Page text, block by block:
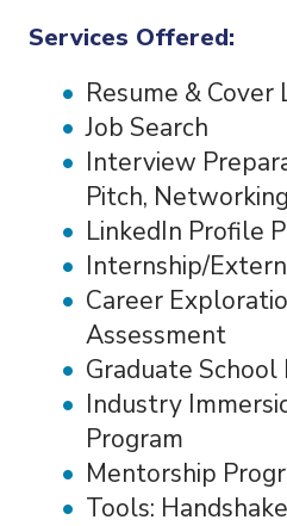
Services Offered:
Resume &
Job Search
Interview
Pitch,
LinkedIn Profile
Internship/
Career
Assessment
Graduate School
Industry
Program
Mentorship
Tools: